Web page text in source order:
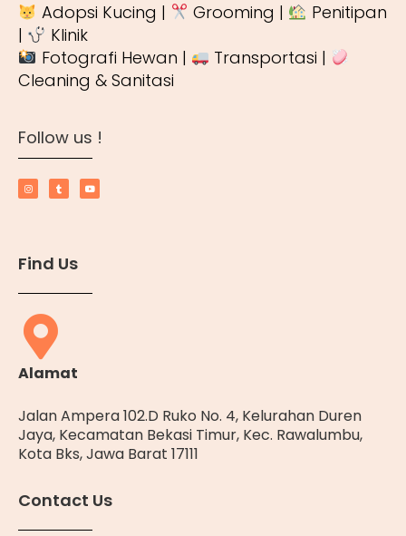
Adopsi Kucing |
Grooming |
Penitipan
|
Klinik
Fotografi Hewan |
Transportasi |
Cleaning & Sanitasi
Follow us !
Find Us
Alamat
Jalan Ampera 102.D Ruko No. 4, Kelurahan Duren
Jaya, Kecamatan Bekasi Timur, Kec. Rawalumbu,
Kota Bks, Jawa Barat 17111
Contact Us